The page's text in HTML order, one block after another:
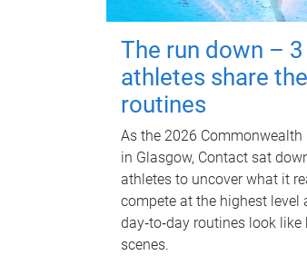
The run down –
athletes share
routines
As the 2026
in Glasgow, Contact sat
athletes to uncover what it
compete at the highest level
day‑to‑day routines look like
scenes.